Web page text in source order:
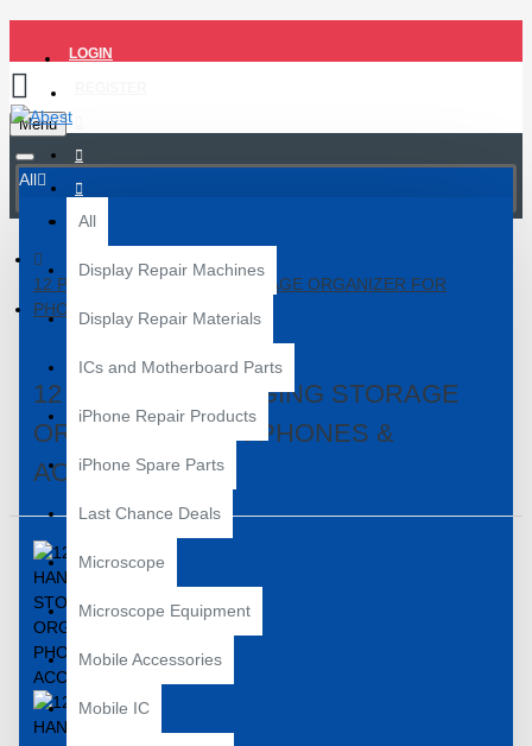
LOGIN
Menu
All
All
Display Repair Machines
Display Repair Materials
ICs and Motherboard Parts
iPhone Repair Products
iPhone Spare Parts
Last Chance Deals
Microscope
Microscope Equipment
Mobile Accessories
Mobile IC
12 POCKETS HANGING STORAGE ORGANIZER FOR
PHONES & ACCESSORIES
12 POCKETS HANGING STORAGE
ORGANIZER FOR PHONES &
ACCESSORIES